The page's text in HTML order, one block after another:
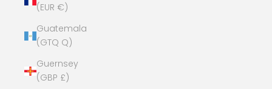
(EUR €)
Guatemala
(GTQ Q)
Guernsey
(GBP £)